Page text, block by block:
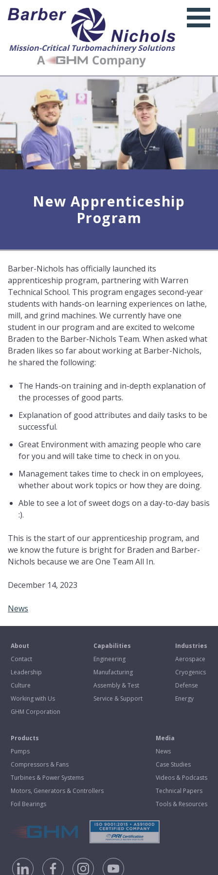
Mission-Critical Turbomachinery Solutions
New Apprenticeship
Program
Barber-Nichols has officially launched its
apprenticeship program, partnering with Warren
Technical School. This program engages second-year
students with hands-on learning experiences on lathe,
mill, and grind machines. We currently have one
student in our program and are excited to welcome
Braden to the Barber-Nichols Team. When asked what
Braden likes so far about working at Barber-Nichols,
he shared the following:
The Hands-on training and in-depth explanation of
the processes of good parts.
Explanation of good attributes and daily tasks to be
successful.
Great Environment with amazing people who care
for you and will take time to check in on you.
Management takes time to check in on employees,
whether about work topics or how they are doing.
Able to see a lot of sweet dogs on a day-to-day basis
:).
This is the start of our apprenticeship program, and
we know the future is bright for Braden and Barber-
Nichols because we are One Team All In.
December 14, 2023
News
About
Contact
Leadership
Culture
Working with Us
GHM Corporation
Capabilities
Engineering
Manufacturing
Assembly & Test
Service & Support
Industries
Aerospace
Cryogenics
Defense
Energy
Products
Pumps
Compressors & Fans
Turbines & Power Systems
Motors, Generators & Controllers
Foil Bearings
Media
News
Case Studies
Videos & Podcasts
Technical Papers
Tools & Resources